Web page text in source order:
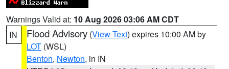
Warnings Valid at: 10 Aug 2026 03:06 AM CDT
IN
Flood Advisory (View Text) expires 10:00 AM by
LOT (WSL)
Benton, Newton, in IN